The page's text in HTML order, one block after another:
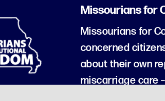
Missourians for
Missourians for
concerned
about their own
miscarriage care